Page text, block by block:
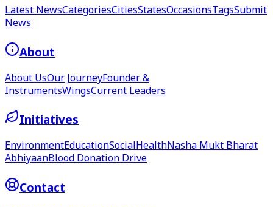
Latest NewsCategoriesCitiesStatesOccasionsTagsSubmit
News
About
About UsOur JourneyFounder &
InstrumentsWingsCurrent Leaders
Initiatives
EnvironmentEducationSocialHealthNasha Mukt Bharat
AbhiyaanBlood Donation Drive
Contact